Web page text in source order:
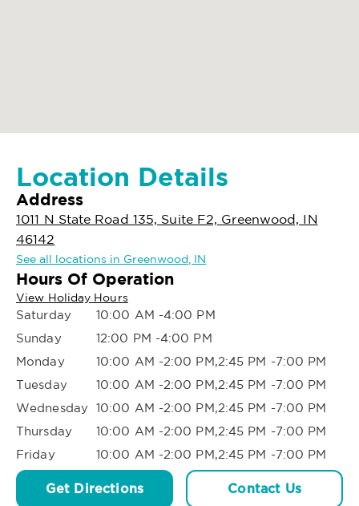
Location Details
Address
1011 N State Road 135, Suite F2, Greenwood, IN
46142
See all locations in Greenwood, IN
Hours Of Operation
View Holiday Hours
Saturday
10:00 AM -4:00 PM
Sunday
12:00 PM -4:00 PM
Monday
10:00 AM -2:00 PM,2:45 PM -7:00 PM
Tuesday
10:00 AM -2:00 PM,2:45 PM -7:00 PM
Wednesday 10:00 AM -2:00 PM,2:45 PM -7:00 PM
Thursday
10:00 AM -2:00 PM,2:45 PM -7:00 PM
Friday
10:00 AM -2:00 PM,2:45 PM -7:00 PM
Get Directions Contact Us